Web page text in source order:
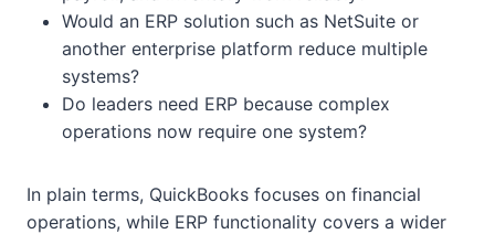
Would an ERP solution such as NetSuite or
another enterprise platform reduce multiple
systems?
Do leaders need ERP because complex
operations now require one system?
In plain terms, QuickBooks focuses on financial
operations, while ERP functionality covers a wider